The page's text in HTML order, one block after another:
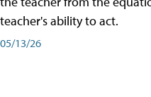
teacher's ability to act.
05/13/26